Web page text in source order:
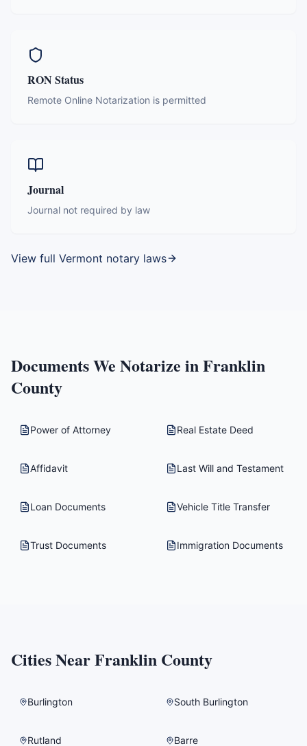
RON Status
Remote Online Notarization is permitted
Journal
Journal not required by law
View full Vermont notary laws
Documents We Notarize inFranklin
County
Power of Attorney Real Estate Deed
Affidavit Last Will and Testament
Loan Documents Vehicle Title Transfer
Trust Documents Immigration Documents
Cities NearFranklin County
Burlington South Burlington
Rutland Barre